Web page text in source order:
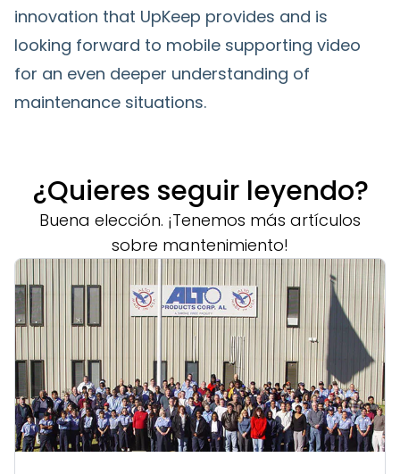
innovation that UpKeep provides and is
looking forward to mobile supporting video
for an even deeper understanding of
maintenance situations.
¿Quieres seguir leyendo?
Buena elección. ¡Tenemos más artículos
sobre mantenimiento!